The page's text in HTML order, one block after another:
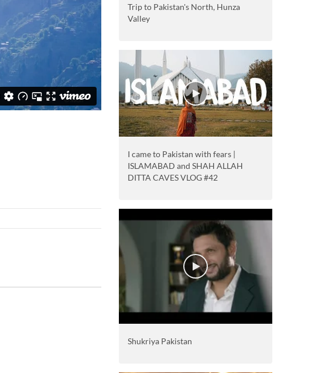
Trip to Pakistan's North, Hunza
Valley
I came to Pakistan with fears |
ISLAMABAD and SHAH ALLAH
DITTA CAVES VLOG #42
Shukriya Pakistan